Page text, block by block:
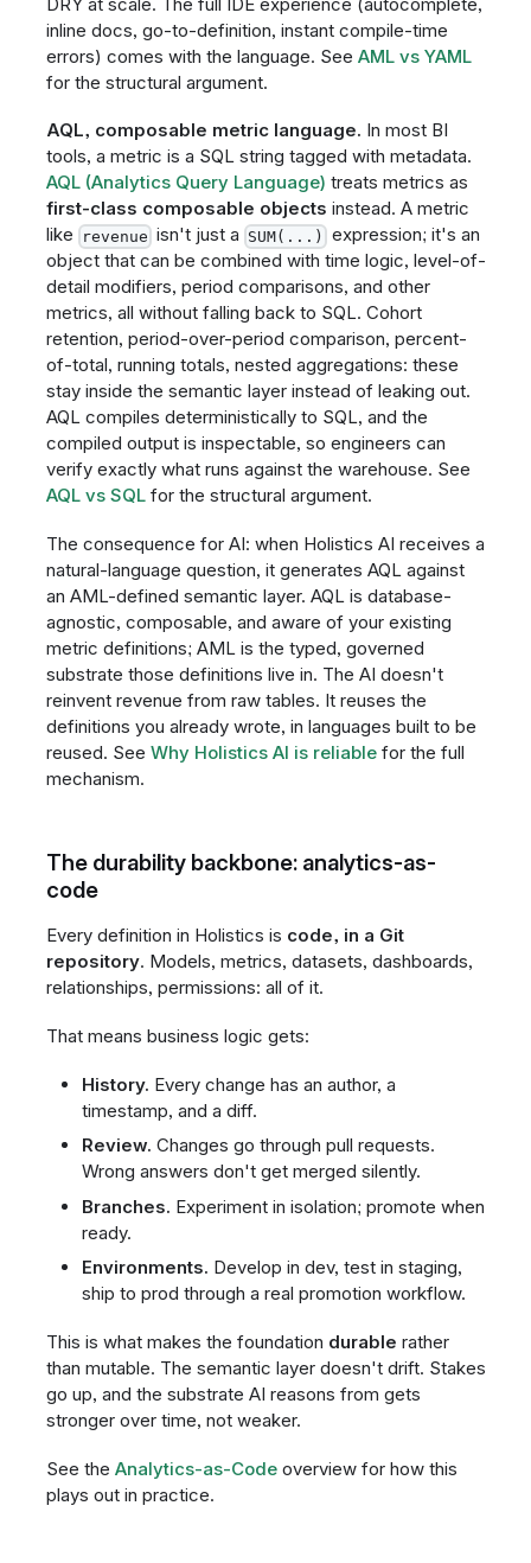
inline docs, go-to-definition, instant compile-time
errors) comes with the language. See AML vs YAML
for the structural argument.
AQL, composable metric language. In most BI
tools, a metric is a SQL string tagged with metadata.
AQL (Analytics Query Language) treats metrics as
first-class composable objects instead. A metric
like
revenue isn't just a SUM(...) expression; it's an
object that can be combined with time logic, level-of-
detail modifiers, period comparisons, and other
metrics, all without falling back to SQL. Cohort
retention, period-over-period comparison, percent-
of-total, running totals, nested aggregations: these
stay inside the semantic layer instead of leaking out.
AQL compiles deterministically to SQL, and the
compiled output is inspectable, so engineers can
verify exactly what runs against the warehouse. See
AQL vs SQLfor the structural argument.
The consequence for AI: when Holistics AI receives a
natural-language question, it generates AQL against
an AML-defined semantic layer. AQL is database-
agnostic, composable, and aware of your existing
metric definitions; AML is the typed, governed
substrate those definitions live in. The AI doesn't
reinvent revenue from raw tables. It reuses the
definitions you already wrote, in languages built to be
reused. See Why Holistics AI is reliablefor the full
mechanism.
The durability backbone: analytics-as-
code
Every definition in Holistics is code, in a Git
repository. Models, metrics, datasets, dashboards,
relationships, permissions: all of it.
That means business logic gets:
History. Every change has an author, a
timestamp, and a diff.
Review. Changes go through pull requests.
Wrong answers don't get merged silently.
Branches. Experiment in isolation; promote when
ready.
Environments. Develop in dev, test in staging,
ship to prod through a real promotion workflow.
This is what makes the foundation durable rather
than mutable. The semantic layer doesn't drift. Stakes
go up, and the substrate AI reasons from gets
stronger over time, not weaker.
See the Analytics-as-Codeoverview for how this
plays out in practice.